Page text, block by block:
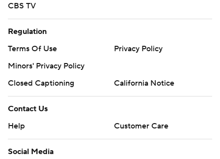
CBS TV
Regulation
Terms Of Use
Privacy Policy
Minors' Privacy Policy
Closed Captioning
California Notice
Contact Us
Help
Customer Care
Social Media